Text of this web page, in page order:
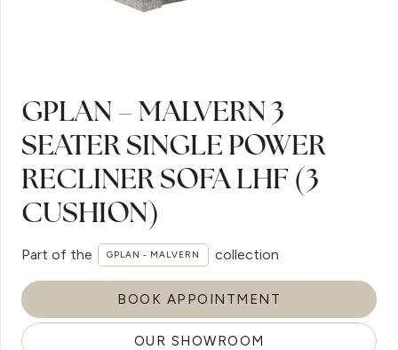
GPLAN – MALVERN 3
SEATER SINGLE POWER
RECLINER SOFA LHF (3
CUSHION)
Part of the GPLAN - MALVERN collection
BOOK APPOINTMENT
OUR SHOWROOM